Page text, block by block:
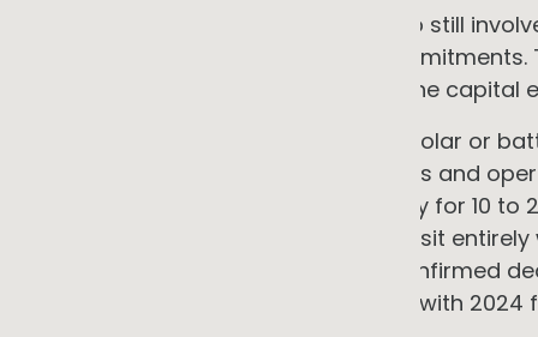
market research. Service models do still
requirements, and contractual
projects that qualify, they change the capital
A solar or
zero upfront cost. The provider owns and
fixed rate below grid prices, typically for 10
Maintenance and performance risk sit
market had reached 172 publicly confirmed
electricity capacity as of end 2023, with